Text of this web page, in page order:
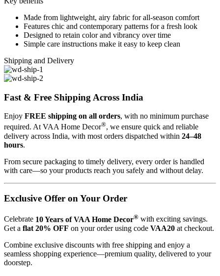
Made from lightweight, airy fabric for all-season comfort
Features chic and contemporary patterns for a fresh look
Designed to retain color and vibrancy over time
Simple care instructions make it easy to keep clean
Shipping and Delivery
Fast & Free Shipping Across India
Enjoy FREE shipping on all orders, with no minimum purchase
required. At VAA Home Decor®, we ensure quick and reliable
delivery across India, with most orders dispatched within 24–48
hours.
From secure packaging to timely delivery, every order is handled
with care—so your products reach you safely and without delay.
Exclusive Offer on Your Order
Celebrate 10 Years of VAA Home Decor® with exciting savings.
Get a flat 20% OFF on your order using code VAA20 at checkout.
Combine exclusive discounts with free shipping and enjoy a
seamless shopping experience—premium quality, delivered to your
doorstep.